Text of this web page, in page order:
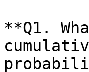
**Q1.